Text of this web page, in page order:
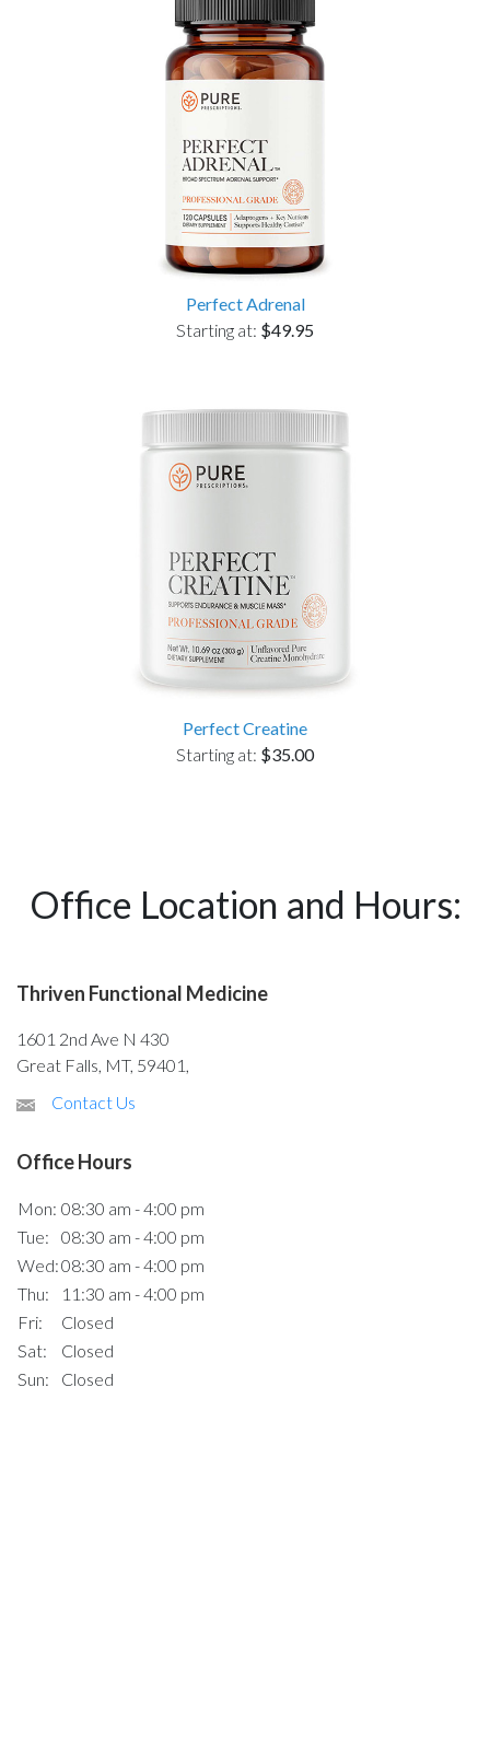
Perfect Adrenal
Starting at: $49.95
Perfect Creatine
Starting at: $35.00
Office Location and Hours:
Thriven Functional Medicine
1601 2nd Ave N 430
Great Falls, MT, 59401,
Contact Us
Office Hours
Mon: 08:30 am - 4:00 pm
Tue:
08:30 am - 4:00 pm
Wed:08:30 am - 4:00 pm
Thu:
11:30 am - 4:00 pm
Fri:
Closed
Sat:
Closed
Sun:
Closed